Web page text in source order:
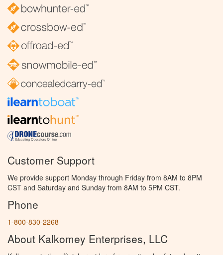
Customer Support
We provide support Monday through Friday from 8AM to 8PM
CST and Saturday and Sunday from 8AM to 5PM CST.
Phone
1-800-830-2268
About Kalkomey Enterprises, LLC